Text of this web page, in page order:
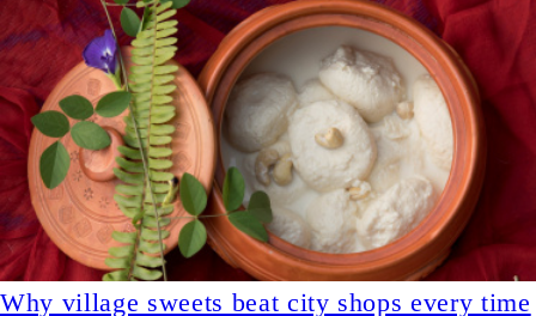
Why village sweets beat city shops every time